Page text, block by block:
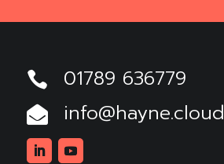
 01789 636779
 info@hayne.cloud